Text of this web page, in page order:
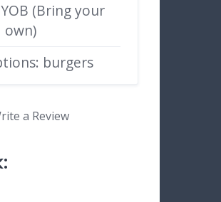
(Bring your
own)
burgers
a Review